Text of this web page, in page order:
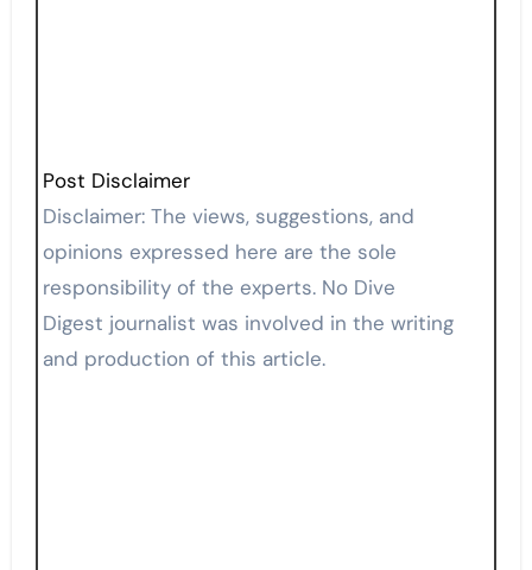
Post Disclaimer
Disclaimer: The views, suggestions, and
opinions expressed here are the sole
responsibility of the experts. No Dive
Digest journalist was involved in the writing
and production of this article.